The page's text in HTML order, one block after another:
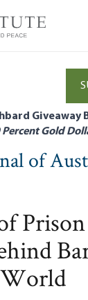
Giveaway
Percent Gold
of